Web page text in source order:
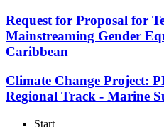
Request for Proposal for
Mainstreaming Gender
Caribbean
Climate Change Project:
Regional Track - Marine
Start